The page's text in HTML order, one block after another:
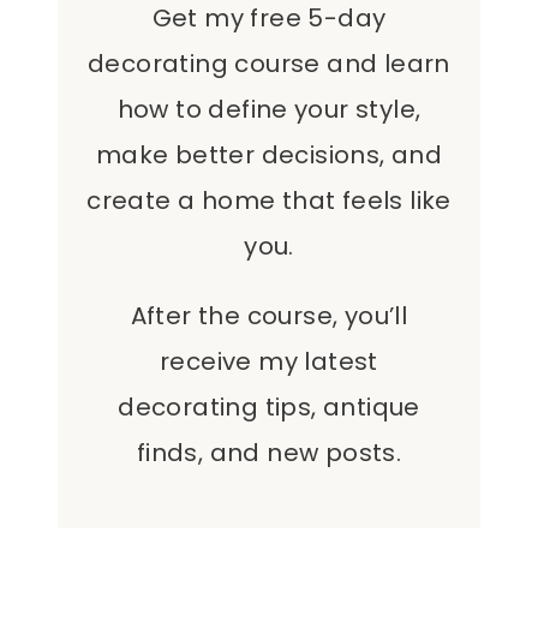
Get my free 5-day
decorating course and learn
how to define your style,
make better decisions, and
create a home that feels like
you.
After the course, you’ll
receive my latest
decorating tips, antique
finds, and new posts.